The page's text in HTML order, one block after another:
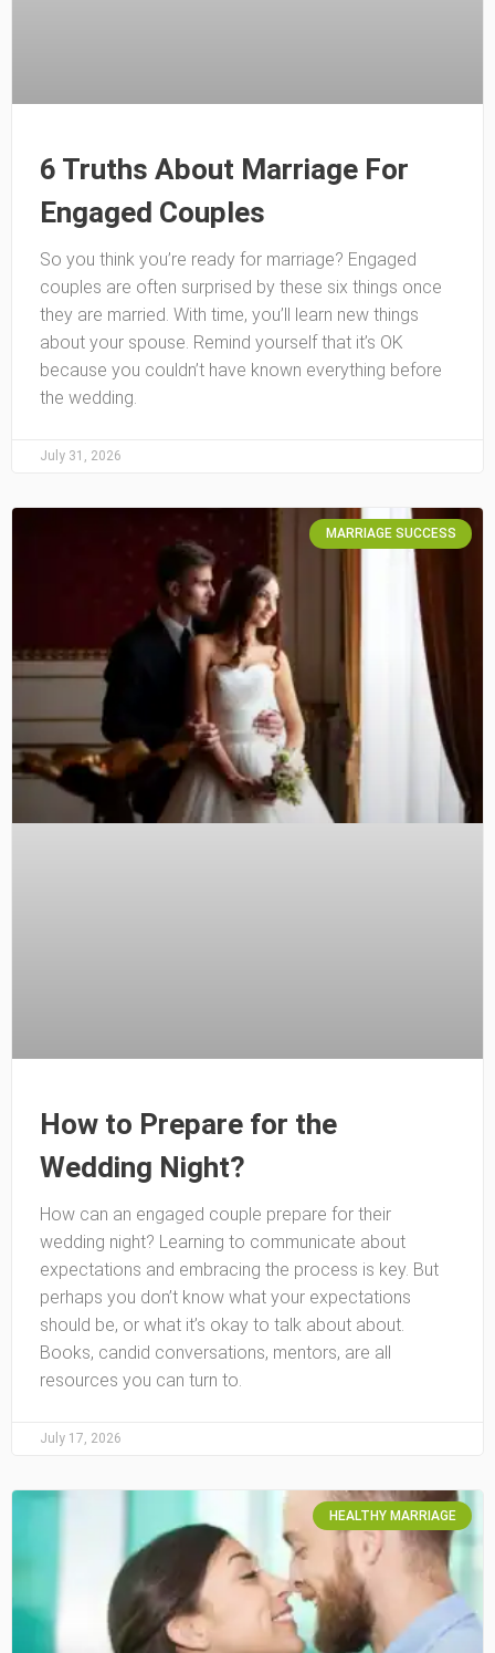
6 Truths About Marriage For
Engaged Couples
So you think you’re ready for marriage? Engaged
couples are often surprised by these six things once
they are married. With time, you’ll learn new things
about your spouse. Remind yourself that it’s OK
because you couldn’t have known everything before
the wedding.
July 31, 2026
MARRIAGE SUCCESS
How to Prepare for the
Wedding Night?
How can an engaged couple prepare for their
wedding night? Learning to communicate about
expectations and embracing the process is key. But
perhaps you don’t know what your expectations
should be, or what it’s okay to talk about about.
Books, candid conversations, mentors, are all
resources you can turn to.
July 17, 2026
HEALTHY MARRIAGE